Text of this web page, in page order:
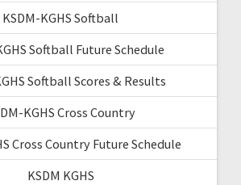
KSDM-KGHS Softball
Softball Future Schedule
Softball Scores & Results
KGHS Cross Country
Cross Country Future Schedule
KSDM KGHS